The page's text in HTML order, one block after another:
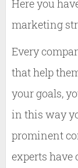
Here you
marketing
Every
that help
your goals,
in this way
prominent
experts have